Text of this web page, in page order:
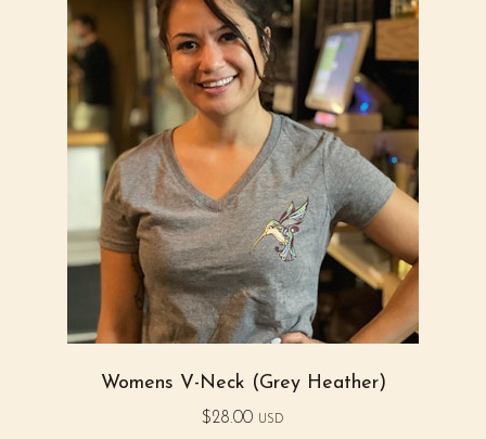
Womens V-Neck (Grey Heather)
$28.00 USD